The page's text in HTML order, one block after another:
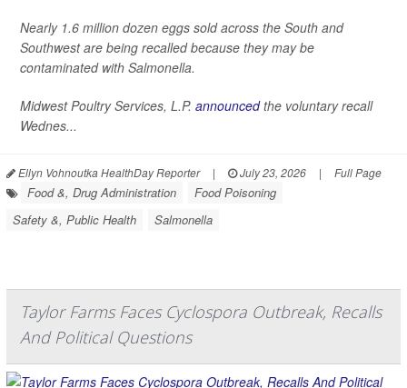
Nearly 1.6 million dozen eggs sold across the South and
Southwest are being recalled because they may be
contaminated with Salmonella.
Midwest Poultry Services, L.P. announcedthe voluntary recall
Wednes...
Ellyn Vohnoutka HealthDay Reporter | July 23, 2026 | Full Page
Food &, Drug Administration
Food Poisoning
Safety &, Public Health
Salmonella
Taylor Farms Faces Cyclospora Outbreak, Recalls
And Political Questions